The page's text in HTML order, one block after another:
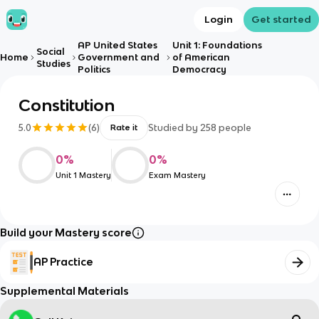
Login Get started
Home
Social
Studies
AP United States
Government and
Politics
Unit 1: Foundations
of American
Democracy
Constitution
5.0 (6) Rate it Studied by 258 people
0%
Unit 1 Mastery
0%
Exam Mastery
Build your Mastery score
AP Practice
Supplemental Materials